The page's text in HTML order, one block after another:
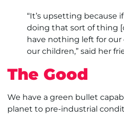
“It’s upsetting because
doing that sort of thing
have nothing left for
our children,” said her
The Good
We have a green bullet
planet to pre-industrial